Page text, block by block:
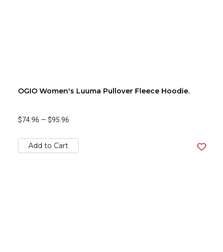
OGIO Women's Luuma Pullover Fleece Hoodie.
$74.96 — $95.96
Add to Cart